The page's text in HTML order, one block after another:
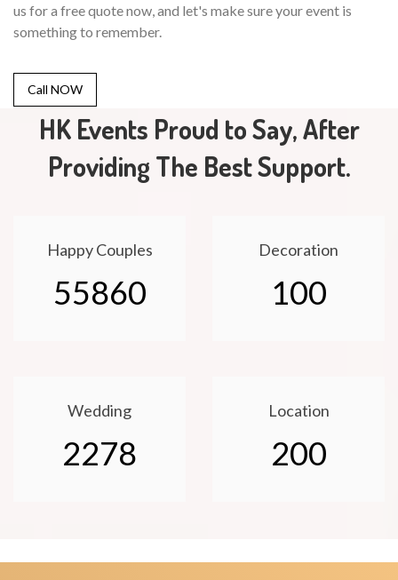
us for a free quote now, and let's make sure your event is
something to remember.
Call NOW
HK Events Proud to Say, After
Providing The Best Support.
Happy Couples
55860
Decoration
100
Wedding
2278
Location
200